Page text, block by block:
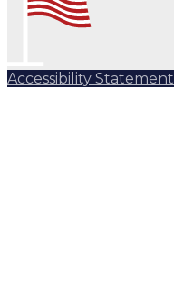
Accessibility Statement